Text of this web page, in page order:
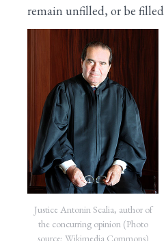
remain unfilled, or be
Justice Antonin Scalia, author of
the concurring opinion (Photo
source: Wikimedia Commons)